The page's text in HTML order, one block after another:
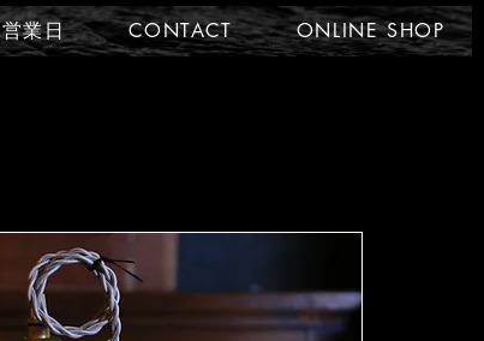
営業日 CONTACT ONLINE SHOP